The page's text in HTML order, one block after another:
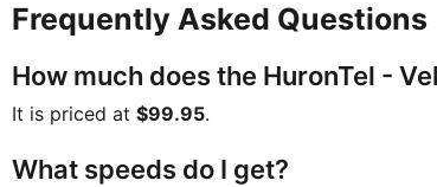
Frequently Asked Questions
How much does the HuronTel -
It is priced at $99.95.
What speeds do I get?